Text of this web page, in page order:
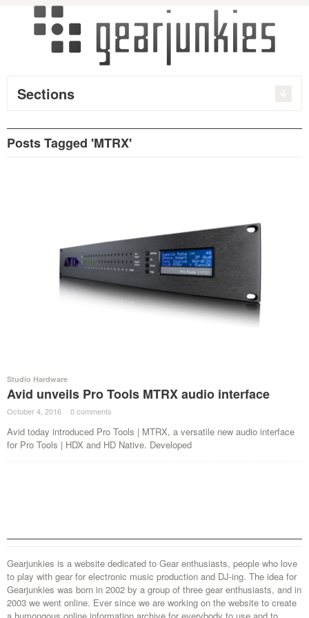
Sections
Posts Tagged 'MTRX'
Studio Hardware
Avid unveils Pro Tools MTRX audio interface
October 4, 2016 · 0 comments ·
Avid today introduced Pro Tools | MTRX, a versatile new audio interface
for Pro Tools | HDX and HD Native. Developed
Gearjunkies is a website dedicated to Gear enthusiasts, people who love
to play with gear for electronic music production and DJ-ing. The idea for
Gearjunkies was born in 2002 by a group of three gear enthusiasts, and in
2003 we went online. Ever since we are working on the website to create
a humongous online information archive for everybody to use and to